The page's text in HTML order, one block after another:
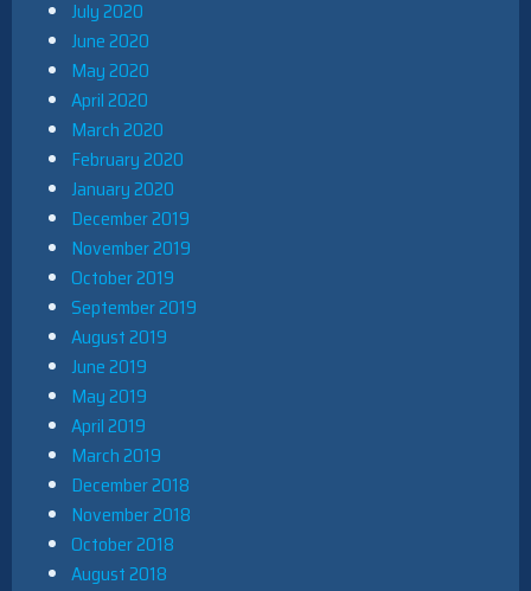
July 2020
June 2020
May 2020
April 2020
March 2020
February 2020
January 2020
December 2019
November 2019
October 2019
September 2019
August 2019
June 2019
May 2019
April 2019
March 2019
December 2018
November 2018
October 2018
August 2018